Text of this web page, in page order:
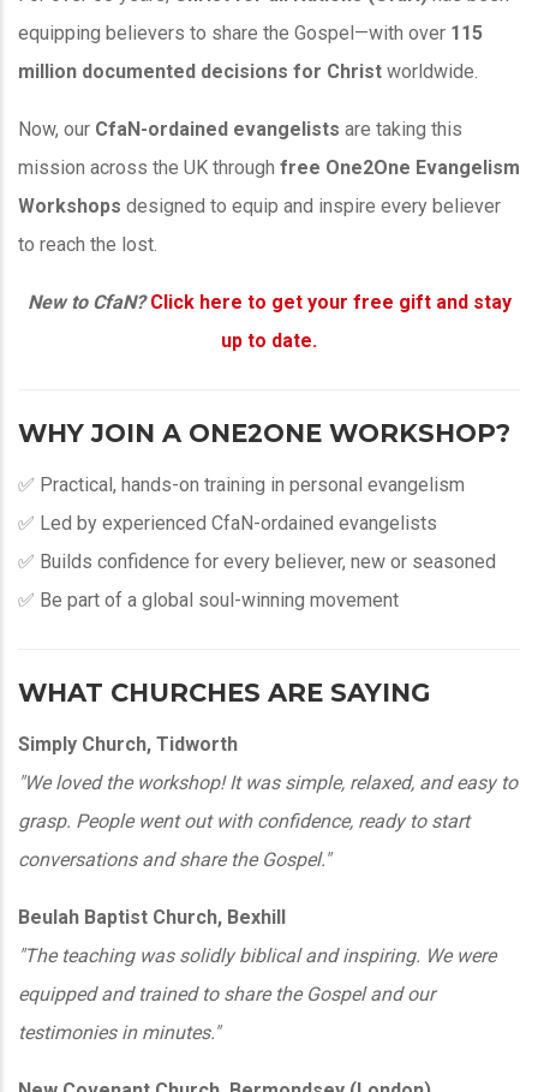
equipping believers to share the Gospel—with over 115
million documented decisions for Christ worldwide.
Now, our CfaN-ordained evangelists are taking this
mission across the UK through free One2One Evangelism
Workshops designed to equip and inspire every believer
to reach the lost.
New to CfaN? Click here to get your free gift and stay
up to date.
WHY JOIN A ONE2ONE WORKSHOP?
✅ Practical, hands-on training in personal evangelism
✅ Led by experienced CfaN-ordained evangelists
✅ Builds confidence for every believer, new or seasoned
✅ Be part of a global soul-winning movement
WHAT CHURCHES ARE SAYING
Simply Church, Tidworth
"We loved the workshop! It was simple, relaxed, and easy to
grasp. People went out with confidence, ready to start
conversations and share the Gospel."
Beulah Baptist Church, Bexhill
"The teaching was solidly biblical and inspiring. We were
equipped and trained to share the Gospel and our
testimonies in minutes."